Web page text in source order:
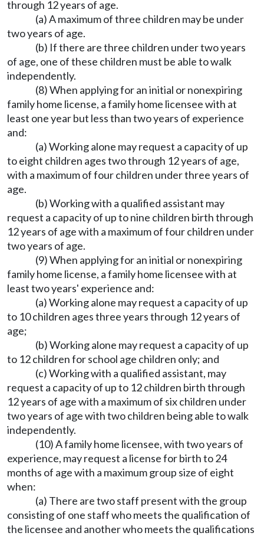
through 12 years of age.
(a) A maximum of three children may be under
two years of age.
(b) If there are three children under two years
of age, one of these children must be able to walk
independently.
(8) When applying for an initial or nonexpiring
family home license, a family home licensee with at
least one year but less than two years of experience
and:
(a) Working alone may request a capacity of up
to eight children ages two through 12 years of age,
with a maximum of four children under three years of
age.
(b) Working with a qualified assistant may
request a capacity of up to nine children birth through
12 years of age with a maximum of four children under
two years of age.
(9) When applying for an initial or nonexpiring
family home license, a family home licensee with at
least two years' experience and:
(a) Working alone may request a capacity of up
to 10 children ages three years through 12 years of
age;
(b) Working alone may request a capacity of up
to 12 children for school age children only; and
(c) Working with a qualified assistant, may
request a capacity of up to 12 children birth through
12 years of age with a maximum of six children under
two years of age with two children being able to walk
independently.
(10) A family home licensee, with two years of
experience, may request a license for birth to 24
months of age with a maximum group size of eight
when:
(a) There are two staff present with the group
consisting of one staff who meets the qualification of
the licensee and another who meets the qualifications